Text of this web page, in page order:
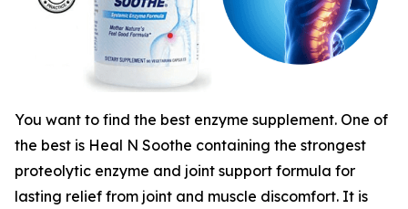
You want to find the best enzyme supplement. One of
the best is Heal N Soothe containing the strongest
proteolytic enzyme and joint support formula for
lasting relief from joint and muscle discomfort. It is